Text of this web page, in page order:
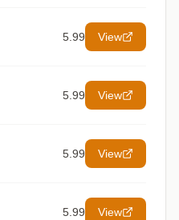
5.99 View
5.99 View
5.99 View
5.99 View